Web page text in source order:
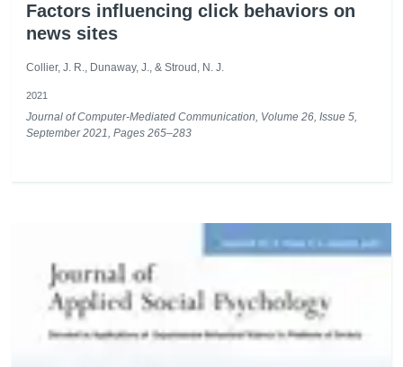
Factors influencing click behaviors on
news sites
Collier, J. R., Dunaway, J., & Stroud, N. J.
2021
Journal of Computer-Mediated Communication, Volume 26, Issue 5,
September 2021, Pages 265–283